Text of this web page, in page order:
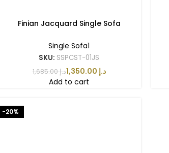
Finian Jacquard Single Sofa
Single Sofa1
SKU: SSPCST-01JS
د.إ1,685.00 د.إ
Add to cart
-20%